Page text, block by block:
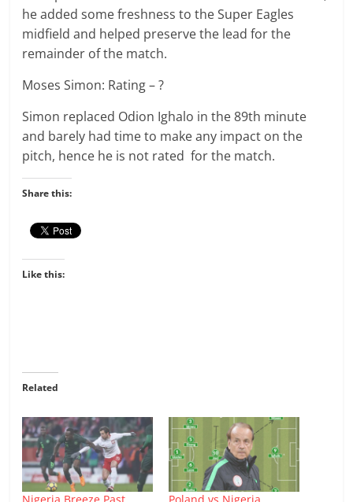
he added some freshness to the Super Eagles
midfield and helped preserve the lead for the
remainder of the match.
Moses Simon: Rating – ?
Simon replaced Odion Ighalo in the 89th minute
and barely had time to make any impact on the
pitch, hence he is not rated for the match.
Share this:
Like this:
Related